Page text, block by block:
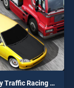
Highway Traffic Racing 2020